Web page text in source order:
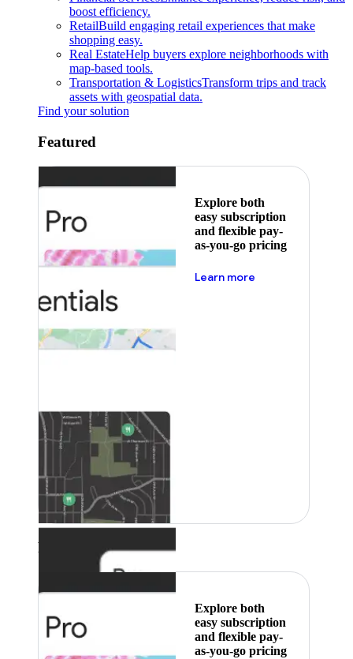
boost efficiency.
RetailBuild engaging retail experiences that make
shopping easy.
Real EstateHelp buyers explore neighborhoods with
map-based tools.
Transportation & LogisticsTransform trips and track
assets with geospatial data.
Find your solution
Featured
Explore both
easy subscription
and flexible pay-
as-you-go pricing
Learn more
Featured
Explore both
easy subscription
and flexible pay-
as-you-go pricing